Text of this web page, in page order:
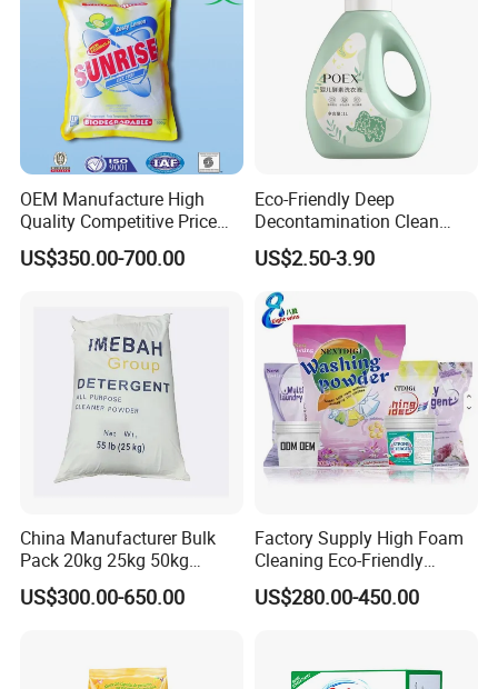
OEM Manufacture High
Quality Competitive Price
Laundry Washing Detergent
Powder
US$350.00-700.00
Eco-Friendly Deep
Decontamination Clean
Fragrance Cleaning
Chemical OEM Liquid Soap
for Laundry Detergent
Clothing Fabric Cleaner Use
US$2.50-3.90
China Manufacturer Bulk
Pack 20kg 25kg 50kg
Woven Bag Powder Laundry
Soap Detergent for Sale
US$300.00-650.00
Factory Supply High Foam
Cleaning Eco-Friendly
Laundry Washing Detergent
Powder
US$280.00-450.00